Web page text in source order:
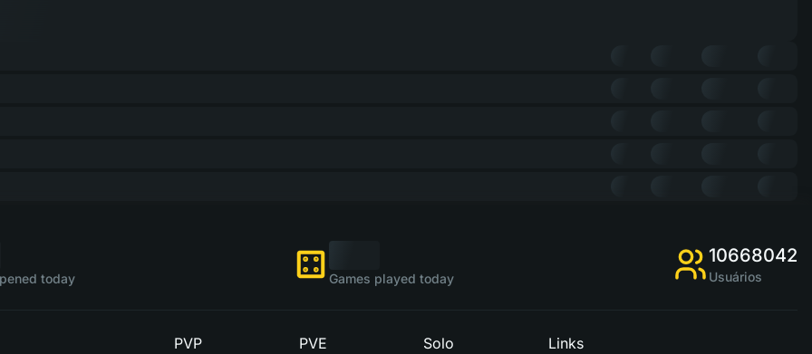
today Games played today
10668042
Usuários
PVP PVE Solo Links